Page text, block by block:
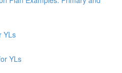
YLs
YLs